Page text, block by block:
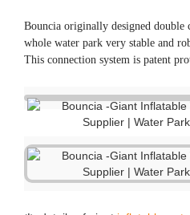
Bouncia originally designed double
whole water park very stable and
This connection system is patent